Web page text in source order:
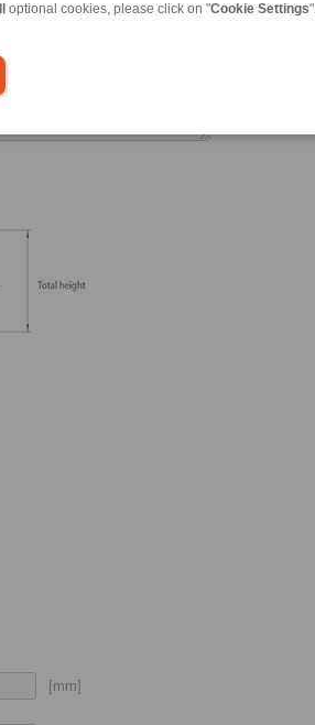
optional cookies, please click on "Cookie Settings".
[mm]